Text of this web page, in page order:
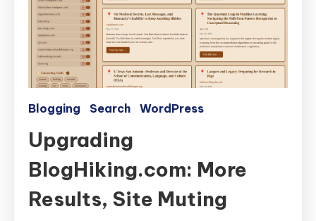
Blogging Search WordPress
Upgrading
BlogHiking.com: More
Results, Site Muting